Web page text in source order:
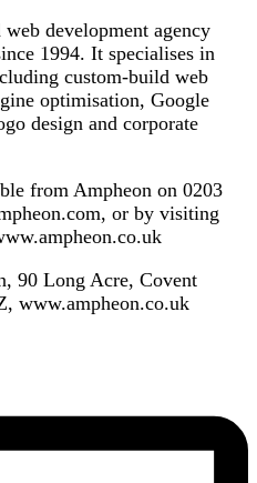
development agency
1994. It specialises in
custom-build web
optimisation, Google
design and corporate
from Ampheon on 0203
or by visiting
90 Long Acre, Covent
www.ampheon.co.uk